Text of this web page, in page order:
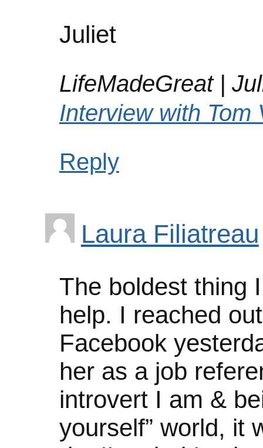
Juliet
LifeMadeGreat |
Interview with Tom
Reply
Laura Filiatreau
The boldest thing
help. I reached
Facebook
her as a job
introvert I am &
yourself” world, it